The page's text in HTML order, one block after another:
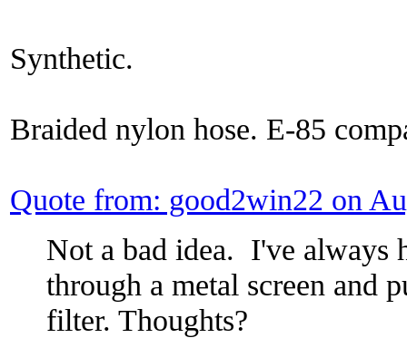
Synthetic.
Braided nylon hose. E-85
Quote from: good2win22 on
Not a bad idea. I've always
through a metal screen and
filter. Thoughts?